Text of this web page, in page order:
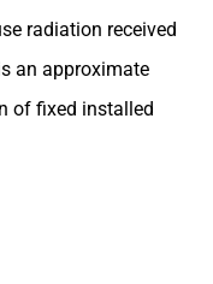
radiation received
an approximate
of fixed installed